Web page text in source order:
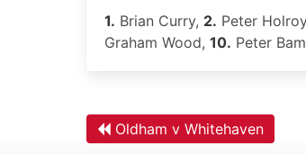
1. Brian Curry, 2. Peter
Graham Wood, 10. Peter
Oldham v Whitehaven